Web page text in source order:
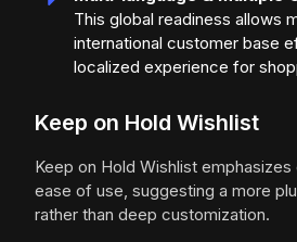
This global readiness allows
international customer base
localized experience for
Keep on Hold Wishlist
Keep on Hold Wishlist
ease of use, suggesting a more
rather than deep customization.